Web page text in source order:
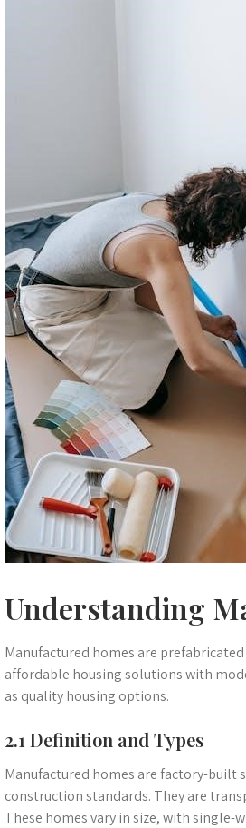
Understanding
Manufactured homes are
affordable housing solutions with
as quality housing options.
2.1 Definition and Types
Manufactured homes are factory-built
construction standards. They are
These homes vary in size, with